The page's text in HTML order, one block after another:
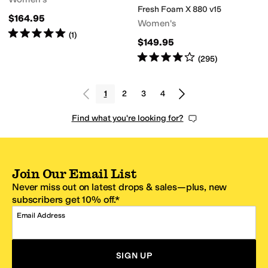
$164.95
Rated5starsout of 5
(1)
Fresh Foam X 880 v15
Women's
$149.95
Rated4starsout of 5
(295)
1 2 3 4
Find what you're looking for?
Join Our Email List
Never miss out on latest drops & sales—plus, new
subscribers get 10% off.*
Email Address
SIGN UP